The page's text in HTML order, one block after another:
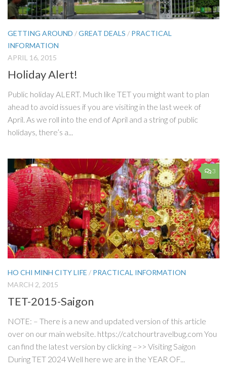
GETTING AROUND /GREAT DEALS / PRACTICAL
INFORMATION
APRIL 16, 2015
Holiday Alert!
Public holiday ALERT. Much like TET you might want to plan
ahead to avoid issues if you are visiting in the last week of
April. As we roll into the end of April and a string of public
holidays, there’s a...
3
HO CHI MINH CITY LIFE / PRACTICAL INFORMATION
MARCH 2, 2015
TET-2015-Saigon
NOTE: – There is a new and updated version of this article
over on our main website. https://catchourtravelbug.com You
can find the latest version by clicking –>> Visiting Saigon
During TET 2024 Well here we are in the YEAR OF...